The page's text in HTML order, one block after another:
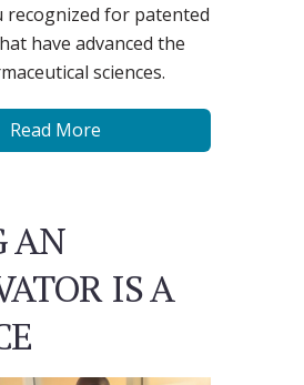
recognized for patented
have advanced the
sciences.
Read More
AN
IS A